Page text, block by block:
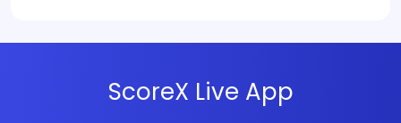
ScoreX Live App